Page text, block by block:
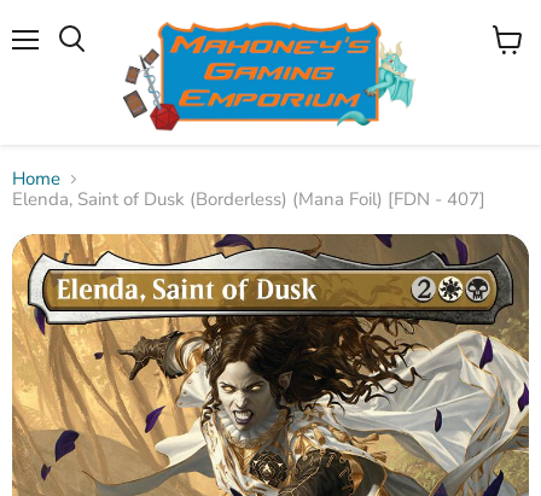
View
Home
Elenda, Saint of Dusk (Borderless) (Mana Foil) [FDN - 407]